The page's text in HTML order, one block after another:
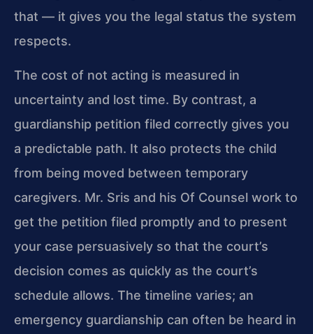
that — it gives you the legal status the system
respects.
The cost of not acting is measured in
uncertainty and lost time. By contrast, a
guardianship petition filed correctly gives you
a predictable path. It also protects the child
from being moved between temporary
caregivers. Mr. Sris and his Of Counsel work to
get the petition filed promptly and to present
your case persuasively so that the court’s
decision comes as quickly as the court’s
schedule allows. The timeline varies; an
emergency guardianship can often be heard in